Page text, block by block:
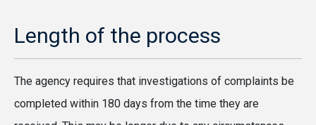
Length of the process
The agency requires that investigations of complaints be
completed within 180 days from the time they are